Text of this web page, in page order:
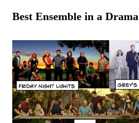
Best Ensemble in a Drama